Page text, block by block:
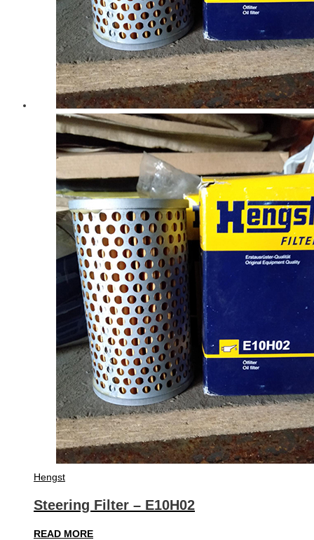
Hengst
Steering Filter – E10H02
READ MORE